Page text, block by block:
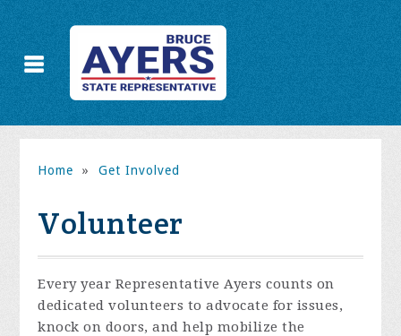
Home » Get Involved
Volunteer
Every year Representative Ayers counts on
dedicated volunteers to advocate for issues,
knock on doors, and help mobilize the